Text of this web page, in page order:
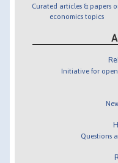
Curated articles & papers
economics topics
Initiative for
Questions